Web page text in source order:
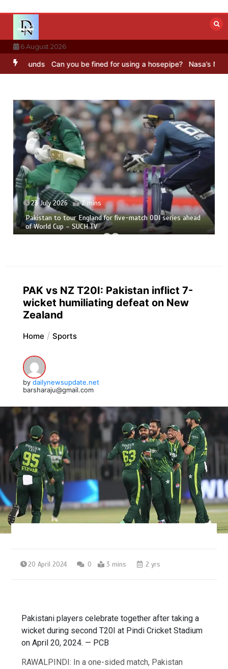
content
6 August 2026
Can you be fined for using a hosepipe? Nasa’s NISAR
23 July 2026 2 mins
Pakistan to tour England for five-match ODI series ahead
of World Cup – SUCH TV
PAK vs NZ T20I: Pakistan inflict 7-
wicket humiliating defeat on New
Zealand
Home Sports
by dailynewsupdate.net
barsharaju@gmail.com
20 April 2024 0 3 mins 2 yrs
Pakistani players celebrate together after taking a
wicket during second T20I at Pindi Cricket Stadium
on April 20, 2024. — PCB
RAWALPINDI: In a one-sided match, Pakistan